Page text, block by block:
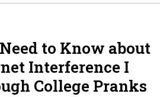
to Know about
Interference I
College Pranks